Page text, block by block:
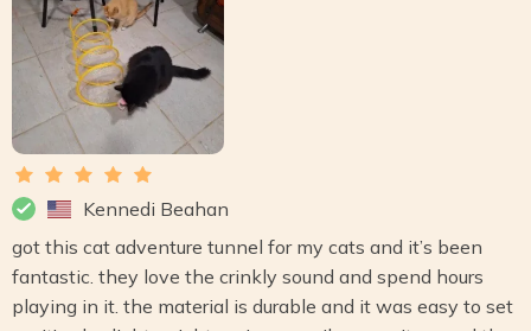
Kennedi Beahan
got this cat adventure tunnel for my cats and it’s been
fantastic. they love the crinkly sound and spend hours
playing in it. the material is durable and it was easy to set